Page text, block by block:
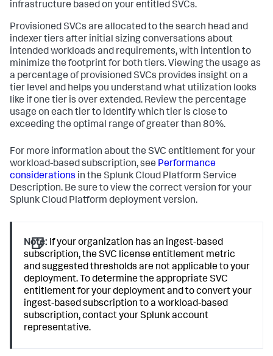
infrastructure based on your entitled SVCs.
Provisioned SVCs are allocated to the search head and
indexer tiers after initial sizing conversations about
intended workloads and requirements, with intention to
minimize the footprint for both tiers. Viewing the usage as
a percentage of provisioned SVCs provides insight on a
tier level and helps you understand what utilization looks
like if one tier is over extended. Review the percentage
usage on each tier to identify which tier is close to
exceeding the optimal range of greater than 80%.
For more information about the SVC entitlement for your
workload-based subscription, see Performance
considerations in the Splunk Cloud Platform Service
Description. Be sure to view the correct version for your
Splunk Cloud Platform deployment version.
Note: If your organization has an ingest-based
subscription, the SVC license entitlement metric
and suggested thresholds are not applicable to your
deployment. To determine the appropriate SVC
entitlement for your deployment and to convert your
ingest-based subscription to a workload-based
subscription, contact your Splunk account
representative.